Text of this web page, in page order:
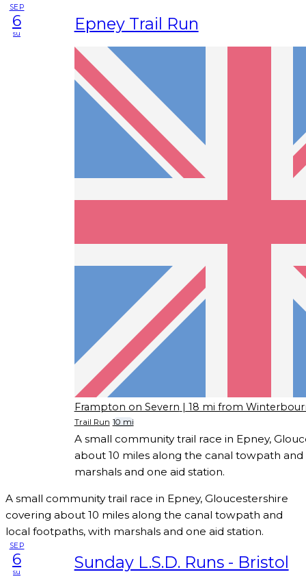
SEP
6
su Epney Trail Run
Frampton on Severn | 18 mi from
Trail Run 10 mi
A small community trail race in Epney,
about 10 miles along the canal towpath
marshals and one aid station.
A small community trail race in Epney, Gloucestershire
covering about 10 miles along the canal towpath and
local footpaths, with marshals and one aid station.
SEP
6
su Sunday L.S.D. Runs - Bristol